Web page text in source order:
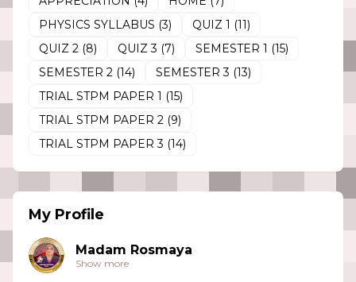
PHYSICS SYLLABUS (3) QUIZ 1 (11)
QUIZ 2 (8) QUIZ 3 (7) SEMESTER 1 (15)
SEMESTER 2 (14) SEMESTER 3 (13)
TRIAL STPM PAPER 1 (15)
TRIAL STPM PAPER 2 (9)
TRIAL STPM PAPER 3 (14)
My Profile
Madam Rosmaya
Show more